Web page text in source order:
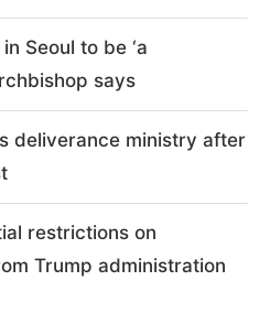
Seoul to be ‘a
says
deliverance ministry after
restrictions on
Trump administration